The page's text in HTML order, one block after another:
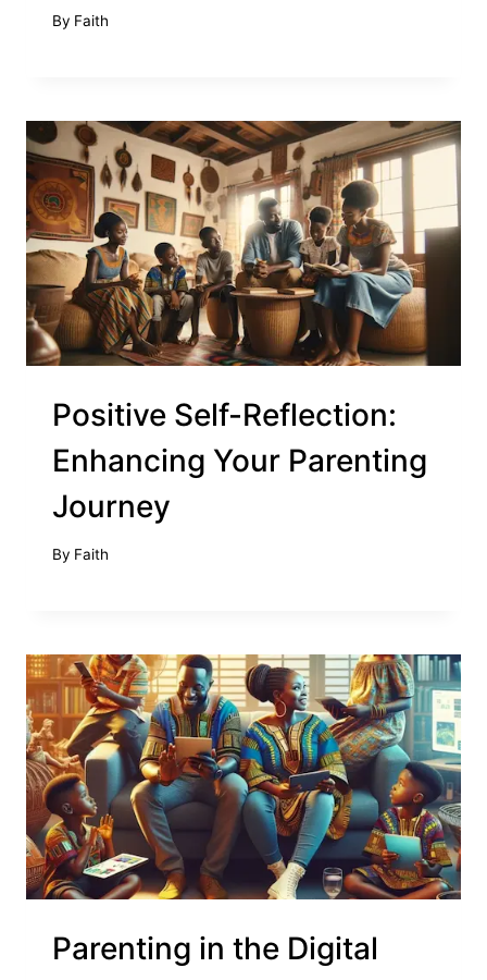
By Faith
Positive Self-Reflection:
Enhancing Your Parenting
Journey
By Faith
Parenting in the Digital